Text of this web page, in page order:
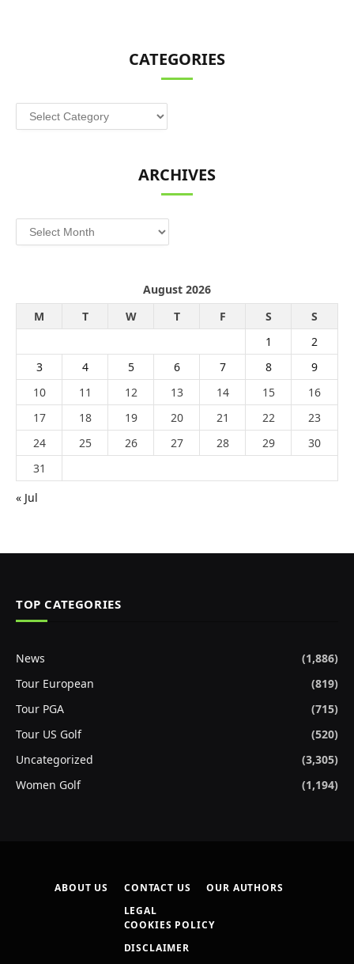
CATEGORIES
Categories
ARCHIVES
Archives
August 2026
M
T W T F S
S
1
2
3
4 5 6 7 8
9
10
11 12 13 14 15
16
17
18 19 20 21 22
23
24
25 26 27 28 29
30
31
« Jul
TOP CATEGORIES
News
(1,886)
Tour European
(819)
Tour PGA
(715)
Tour US Golf
(520)
Uncategorized
(3,305)
Women Golf
(1,194)
ABOUT US CONTACT US
OUR AUTHORS
LEGAL
COOKIES POLICY
DISCLAIMER